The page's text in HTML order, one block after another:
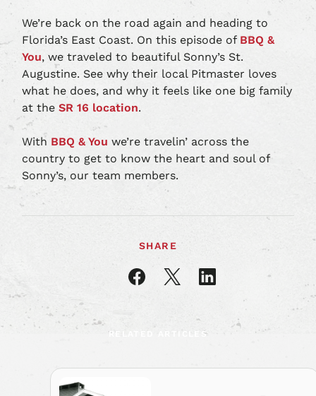
We’re back on the road again and heading to
Florida’s East Coast. On this episode of BBQ &
You, we traveled to beautiful Sonny’s St.
Augustine. See why their local Pitmaster loves
what he does, and why it feels like one big family
at theSR 16 location.
With BBQ & You we’re travelin’ across the
country to get to know the heart and soul of
Sonny’s, our team members.
SHARE
Share
article
Share
article
Share
article
LinkedIn
RELATED ARTICLES